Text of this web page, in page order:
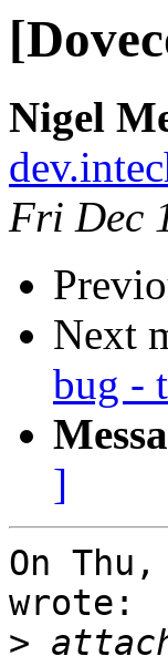
Nigel
Fri Dec
Next
bug -
]
On
wrote:
>